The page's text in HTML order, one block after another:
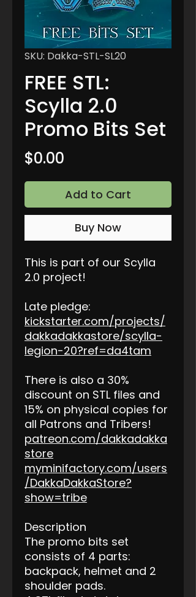
SKU: Dakka-STL-SL20
FREE STL:
Scylla 2.0
Promo Bits Set
$0.00
Add to Cart
Buy Now
This is part of our Scylla
2.0 project!
Late pledge:
kickstarter.com/projects/
dakkadakkastore/scylla-
legion-20?ref=da4tam
There is also a 30%
discount on STL files and
15% on physical copies for
all Patrons and Tribers!
patreon.com/dakkadakka
store
myminifactory.com/users
/DakkaDakkaStore?
show=tribe
Description
The promo bits set
consists of 4 parts:
backpack, helmet and 2
shoulder pads.